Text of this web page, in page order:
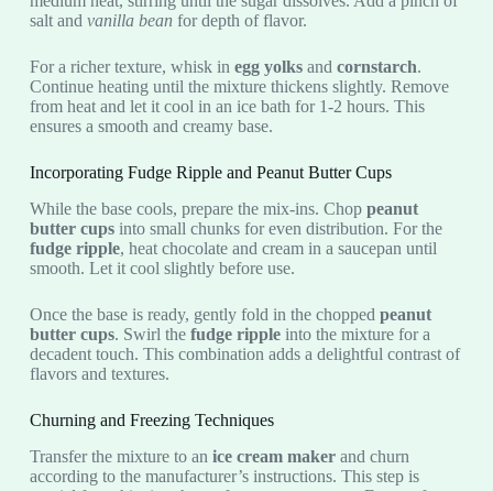
salt and vanilla bean for depth of flavor.
For a richer texture, whisk in egg yolksand cornstarch.
Continue heating until the mixture thickens slightly. Remove
from heat and let it cool in an ice bath for 1-2 hours. This
ensures a smooth and creamy base.
Incorporating Fudge Ripple and Peanut Butter Cups
While the base cools, prepare the mix-ins. Chop peanut
butter cupsinto small chunks for even distribution. For the
fudge ripple, heat chocolate and cream in a saucepan until
smooth. Let it cool slightly before use.
Once the base is ready, gently fold in the chopped peanut
butter cups. Swirl the fudge rippleinto the mixture for a
decadent touch. This combination adds a delightful contrast of
flavors and textures.
Churning and Freezing Techniques
Transfer the mixture to an ice cream makerand churn
according to the manufacturer’s instructions. This step is